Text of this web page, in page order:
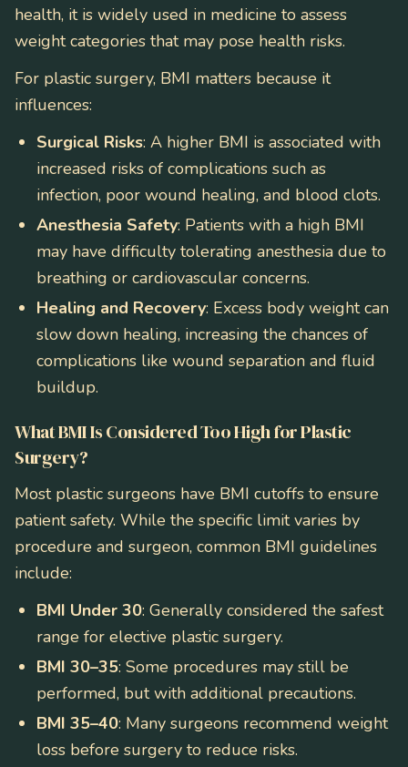
health, it is widely used in medicine to assess
weight categories that may pose health risks.
For plastic surgery, BMI matters because it
influences:
Surgical Risks: A higher BMI is associated with
increased risks of complications such as
infection, poor wound healing, and blood clots.
Anesthesia Safety: Patients with a high BMI
may have difficulty tolerating anesthesia due to
breathing or cardiovascular concerns.
Healing and Recovery: Excess body weight can
slow down healing, increasing the chances of
complications like wound separation and fluid
buildup.
What BMI Is Considered Too High for Plastic
Surgery?
Most plastic surgeons have BMI cutoffs to ensure
patient safety. While the specific limit varies by
procedure and surgeon, common BMI guidelines
include:
BMI Under 30: Generally considered the safest
range for elective plastic surgery.
BMI 30–35: Some procedures may still be
performed, but with additional precautions.
BMI 35–40: Many surgeons recommend weight
loss before surgery to reduce risks.